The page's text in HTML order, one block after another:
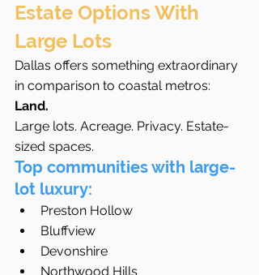
Estate Options With
Large Lots
Dallas offers something extraordinary
in comparison to coastal metros:
Land.
Large lots. Acreage. Privacy. Estate-
sized spaces.
Top communities with large-
lot luxury:
Preston Hollow
Bluffview
Devonshire
Northwood Hills